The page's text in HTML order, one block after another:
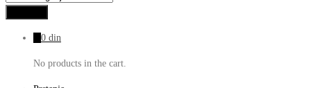
0 din
No products in the cart.